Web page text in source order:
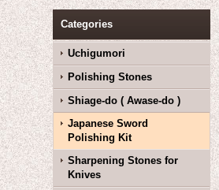
Categories
Uchigumori
Polishing Stones
Shiage-do ( Awase-do )
Japanese Sword
Polishing Kit
Sharpening Stones for
Knives